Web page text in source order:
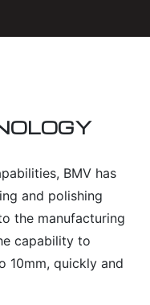
BMV has
and polishing
the manufacturing
capability to
10mm, quickly and